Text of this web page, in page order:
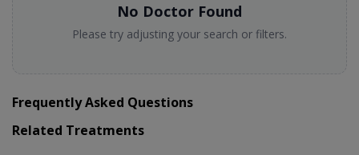
No Doctor Found
Please try adjusting your search or filters.
Frequently Asked Questions
Related Treatments